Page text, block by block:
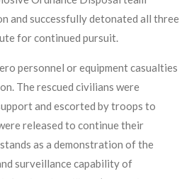
and successfully detonated all three
for continued pursuit.
personnel or equipment casualties
The rescued civilians were
and escorted by troops to
released to continue their
as a demonstration of the
surveillance capability of